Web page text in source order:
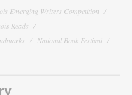
Emerging Writers Competition
Reads
National Book Festival